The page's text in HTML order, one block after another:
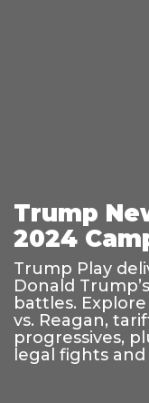
Trump
2024
Trump Play
Donald
battles.
vs. Reagan,
progressives,
legal fights